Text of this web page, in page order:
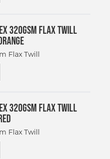
320gsm Flax Twill
Flax Twill
320gsm Flax Twill
Flax Twill